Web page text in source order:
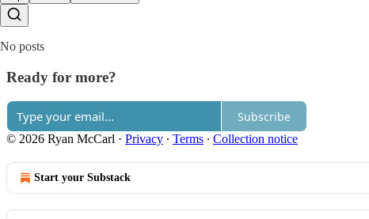
No posts
Ready for more?
Subscribe
© 2026 Ryan McCarl · Privacy ∙ Terms ∙ Collection notice
Start your Substack